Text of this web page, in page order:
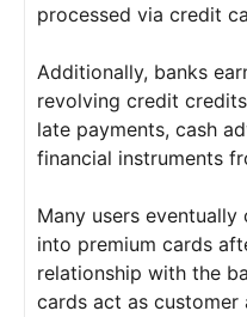
processed via credit
Additionally, banks
revolving credit
late payments, cash
financial instruments
Many users
into premium cards
relationship with the
cards act as customer